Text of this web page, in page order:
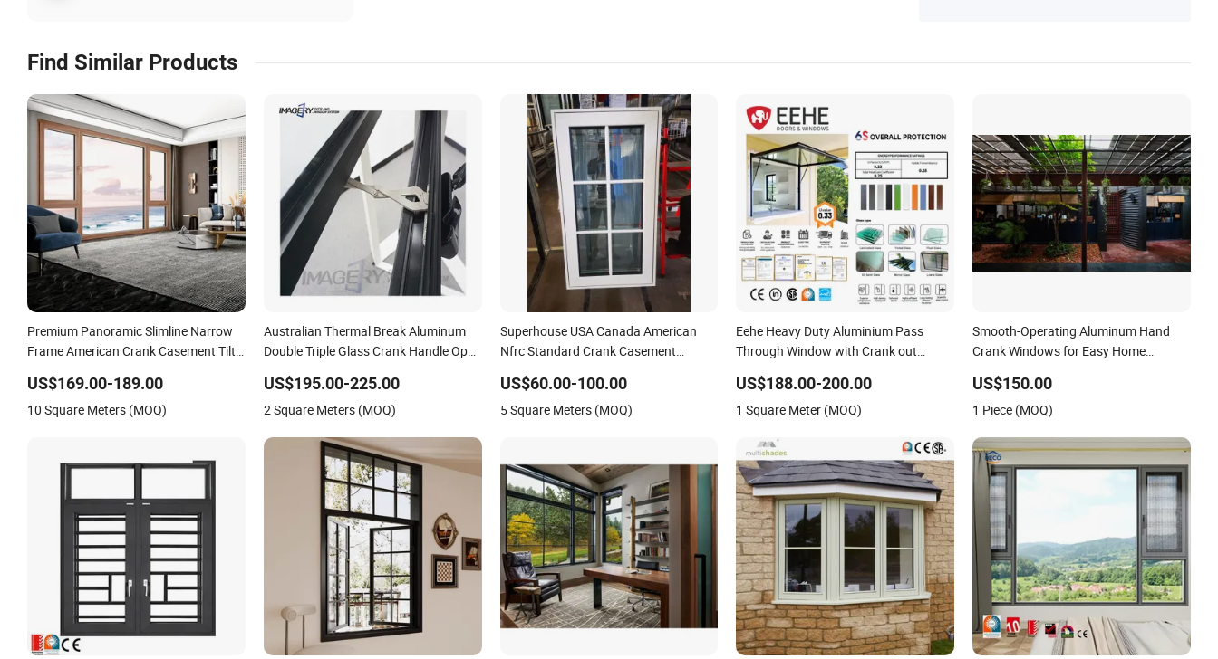
Find Similar Products
Premium Panoramic Slimline Narrow
Frame American Crank Casement Tilt
Window and Patio Porch Entrance
Door Factory Best Savings
US$169.00-189.00
10 Square Meters (MOQ)
Australian Thermal Break Aluminum
Double Triple Glass Crank Handle Open
US$195.00-225.00
2 Square Meters (MOQ)
Superhouse USA Canada American
Nfrc Standard Crank Casement
Aluminum Window for Apartment
US$60.00-100.00
5 Square Meters (MOQ)
Eehe Heavy Duty Aluminium Pass
Through Window with Crank out
Efficient CE
US$188.00-200.00
1 Square Meter (MOQ)
Smooth-Operating Aluminum Hand
Crank Windows for Easy Home
US$150.00
1 Piece (MOQ)